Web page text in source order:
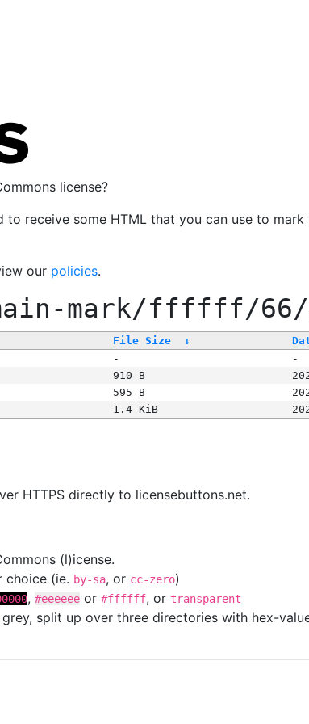
license?
receive some HTML that you can use to
our policies.
mark/ffffff/66/
File Size ↓
-
-
910 B
595 B
1.4 KiB
HTTPS directly to licensebuttons.net.
(l)icense.
choice (ie. by-sa, or cc-zero)
, #eeeeee or #ffffff, or transparent
split up over three directories with hex-